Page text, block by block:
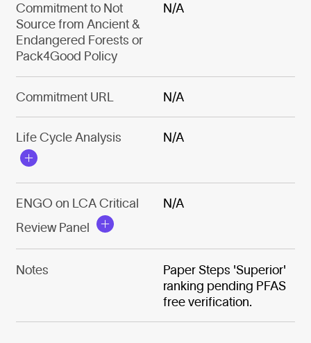
Commitment to Not
Source from Ancient &
Endangered Forests or
Pack4Good Policy
N/A
Commitment URL N/A
Life Cycle Analysis N/A
ENGO on LCA Critical
Review Panel
N/A
Notes
Paper Steps 'Superior'
ranking pending PFAS
free verification.